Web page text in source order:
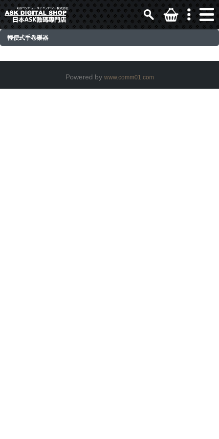
輕便式手卷樂器
Powered by www.comm01.com